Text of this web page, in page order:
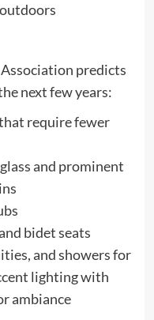
predicts
next few years:
require fewer
and prominent
bidet seats
and showers for
lighting with
ambiance